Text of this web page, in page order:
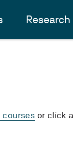
Research
courses or click